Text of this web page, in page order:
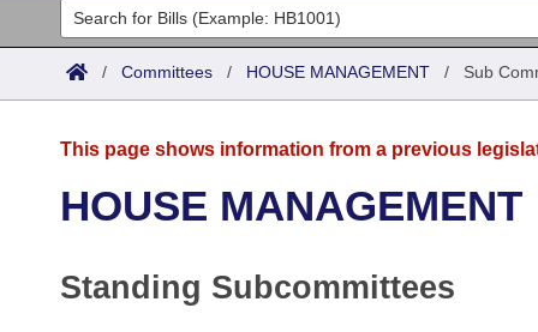
Legislators
List All
District Finder
Committees
Task Force
Code Sections Amended
Advanced Search
Meetings and Events
Arkansas Law
/ Committees / HOUSE MANAGEMENT / Sub
This page shows information from a previous
HOUSE MANAGEMENT
Standing Subcommittees